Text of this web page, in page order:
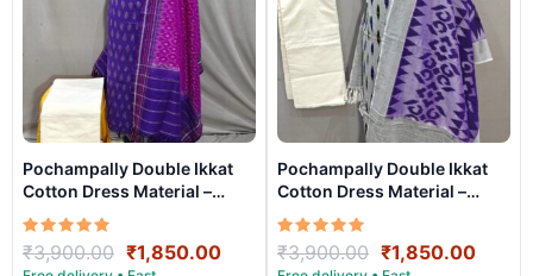
Pochampally Double Ikkat
Cotton Dress Material –
PRSDD20011
Rated
5.00
₹3,900.00 Original
₹1,850.00Current
Pochampally Double Ikkat
Cotton Dress Material –
PRSDD20010
Rated
5.00
₹3,900.00 Original
₹1,850.00